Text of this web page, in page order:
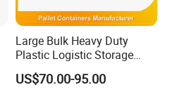
Large Bulk Heavy Duty
Plastic Logistic Storage
Collapsible Pallet Box with
Wheels
US$70.00-95.00